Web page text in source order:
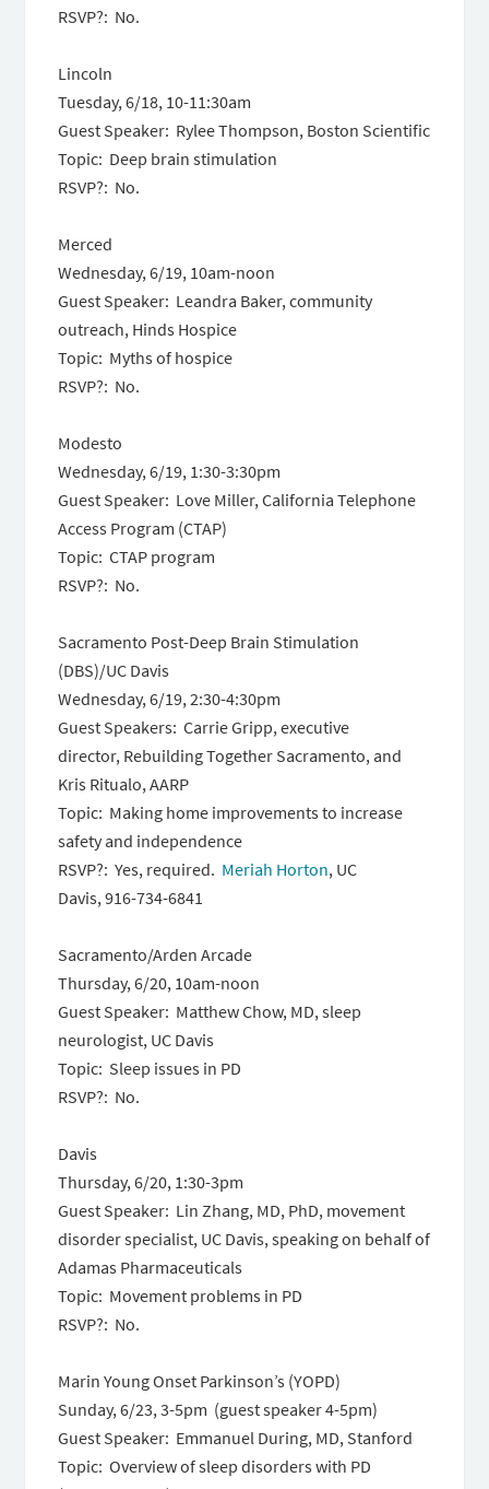
RSVP?: No.
Lincoln
Tuesday, 6/18, 10-11:30am
Guest Speaker: Rylee Thompson, Boston Scientific
Topic: Deep brain stimulation
RSVP?: No.
Merced
Wednesday, 6/19, 10am-noon
Guest Speaker: Leandra Baker, community
outreach, Hinds Hospice
Topic: Myths of hospice
RSVP?: No.
Modesto
Wednesday, 6/19, 1:30-3:30pm
Guest Speaker: Love Miller, California Telephone
Access Program (CTAP)
Topic: CTAP program
RSVP?: No.
Sacramento Post-Deep Brain Stimulation
(DBS)/UC Davis
Wednesday, 6/19, 2:30-4:30pm
Guest Speakers: Carrie Gripp, executive
director, Rebuilding Together Sacramento, and
Kris Ritualo, AARP
Topic: Making home improvements to increase
safety and independence
RSVP?: Yes, required. Meriah Horton, UC
Davis, 916-734-6841
Sacramento/Arden Arcade
Thursday, 6/20, 10am-noon
Guest Speaker: Matthew Chow, MD, sleep
neurologist, UC Davis
Topic: Sleep issues in PD
RSVP?: No.
Davis
Thursday, 6/20, 1:30-3pm
Guest Speaker: Lin Zhang, MD, PhD, movement
disorder specialist, UC Davis, speaking on behalf of
Adamas Pharmaceuticals
Topic: Movement problems in PD
RSVP?: No.
Marin Young Onset Parkinson’s (YOPD)
Sunday, 6/23, 3-5pm (guest speaker 4-5pm)
Guest Speaker: Emmanuel During, MD, Stanford
Topic: Overview of sleep disorders with PD